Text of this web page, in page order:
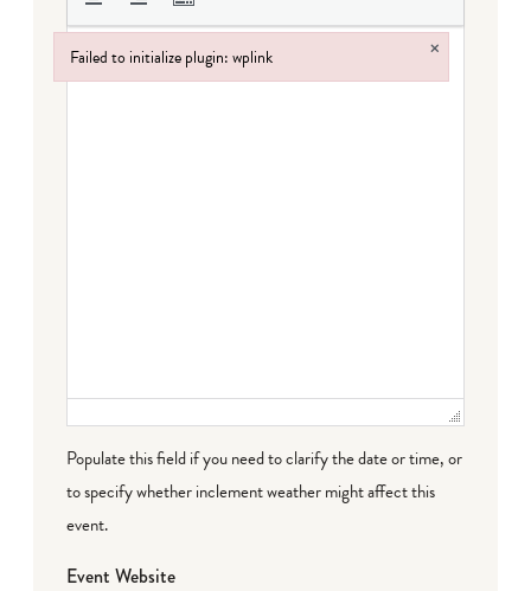
Populate this field if you need to clarify the date or time, or
to specify whether inclement weather might affect this
event.
Event Website
Failed to initialize plugin: wplink ×
Failed to initialize plugin: wplink